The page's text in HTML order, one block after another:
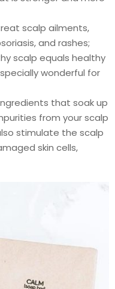
scalp ailments,
and rashes;
scalp equals healthy
wonderful for
that soak up
from your scalp
stimulate the scalp
skin cells,